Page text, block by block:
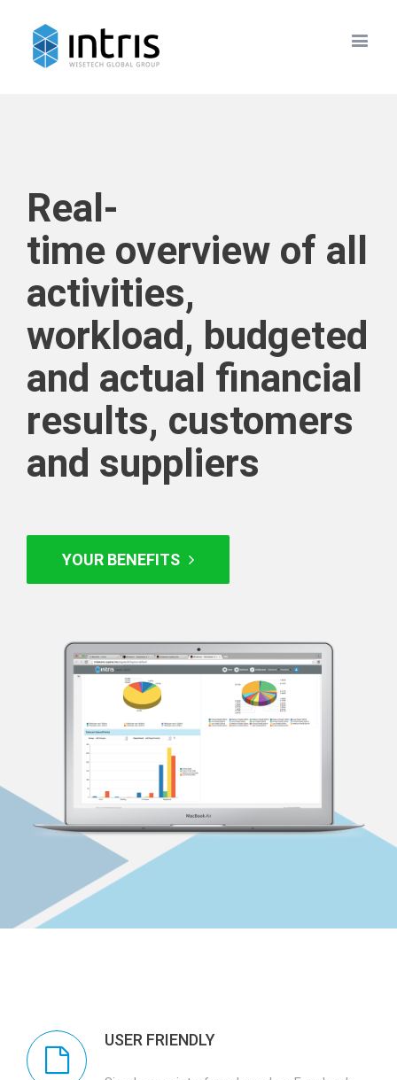
Real-
time overview of all
activities,
workload, budgeted
and actual financial
results, customers
and suppliers
YOUR BENEFITS
USER FRIENDLY